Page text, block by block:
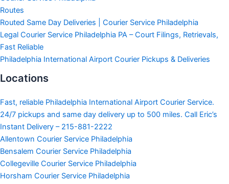
Routes
Routed Same Day Deliveries | Courier Service Philadelphia
Legal Courier Service Philadelphia PA – Court Filings, Retrievals,
Fast Reliable
Philadelphia International Airport Courier Pickups & Deliveries
Locations
Fast, reliable Philadelphia International Airport Courier Service.
24/7 pickups and same day delivery up to 500 miles. Call Eric’s
Instant Delivery – 215-881-2222
Allentown Courier Service Philadelphia
Bensalem Courier Service Philadelphia
Collegeville Courier Service Philadelphia
Horsham Courier Service Philadelphia